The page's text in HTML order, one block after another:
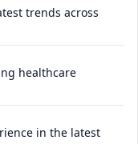
trends across
healthcare
in the latest